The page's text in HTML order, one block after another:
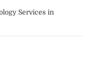
Services in